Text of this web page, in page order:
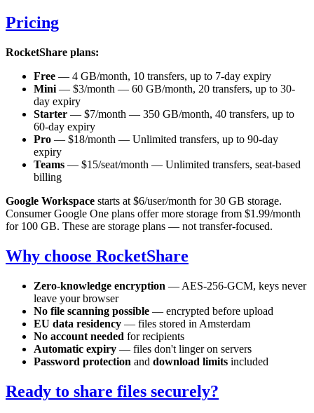
Pricing
RocketShare plans:
Free — 4 GB/month, 10 transfers, up to 7-day expiry
Mini — $3/month — 60 GB/month, 20 transfers, up to 30-
day expiry
Starter — $7/month — 350 GB/month, 40 transfers, up to
60-day expiry
Pro — $18/month — Unlimited transfers, up to 90-day
expiry
Teams — $15/seat/month — Unlimited transfers, seat-based
billing
Google Workspace starts at $6/user/month for 30 GB storage.
Consumer Google One plans offer more storage from $1.99/month
for 100 GB. These are storage plans — not transfer-focused.
Why choose RocketShare
Zero-knowledge encryption — AES-256-GCM, keys never
leave your browser
No file scanning possible — encrypted before upload
EU data residency — files stored in Amsterdam
No account needed for recipients
Automatic expiry — files don't linger on servers
Password protection and download limits included
Ready to share files securely?